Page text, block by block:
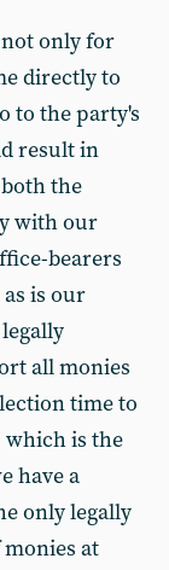
only for
directly to
to the party's
result in
the
with our
bearers
is our
all monies
time to
which is the
have a
only legally
at